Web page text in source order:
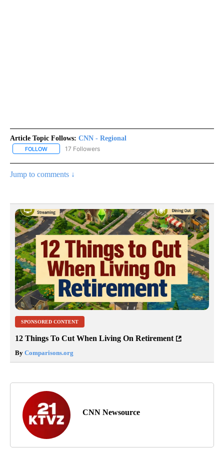
Article Topic Follows: CNN - Regional
FOLLOW FOLLOW "CNN - REGIONAL" TO RECEIVE NOTIFICATIONS ABOUT
17 Followers
Jump to comments ↓
SPONSORED CONTENT
12 Things To Cut When Living On Retirement
By Comparisons.org
CNN Newsource